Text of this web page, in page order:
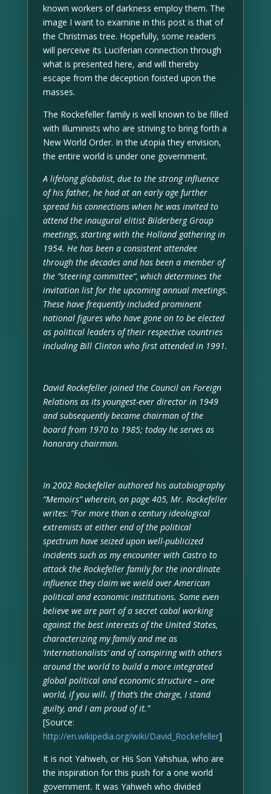
known workers of darkness employ them. The
image I want to examine in this post is that of
the Christmas tree. Hopefully, some readers
will perceive its Luciferian connection through
what is presented here, and will thereby
escape from the deception foisted upon the
masses.
The Rockefeller family is well known to be filled
with Illuminists who are striving to bring forth a
New World Order. In the utopia they envision,
the entire world is under one government.
A lifelong globalist, due to the strong influence
of his father, he had at an early age further
spread his connections when he was invited to
attend the inaugural elitist Bilderberg Group
meetings, starting with the Holland gathering in
1954. He has been a consistent attendee
through the decades and has been a member of
the “steering committee”, which determines the
invitation list for the upcoming annual meetings.
These have frequently included prominent
national figures who have gone on to be elected
as political leaders of their respective countries
including Bill Clinton who first attended in 1991.
David Rockefeller joined the Council on Foreign
Relations as its youngest-ever director in 1949
and subsequently became chairman of the
board from 1970 to 1985; today he serves as
honorary chairman.
In 2002 Rockefeller authored his autobiography
“Memoirs” wherein, on page 405, Mr. Rockefeller
writes: “For more than a century ideological
extremists at either end of the political
spectrum have seized upon well-publicized
incidents such as my encounter with Castro to
attack the Rockefeller family for the inordinate
influence they claim we wield over American
political and economic institutions. Some even
believe we are part of a secret cabal working
against the best interests of the United States,
characterizing my family and me as
‘internationalists’ and of conspiring with others
around the world to build a more integrated
global political and economic structure – one
world, if you will. If that’s the charge, I stand
guilty, and I am proud of it.”
[Source:
http://en.wikipedia.org/wiki/David_Rockefeller]
It is not Yahweh, or His Son Yahshua, who are
the inspiration for this push for a one world
government. It was Yahweh who divided